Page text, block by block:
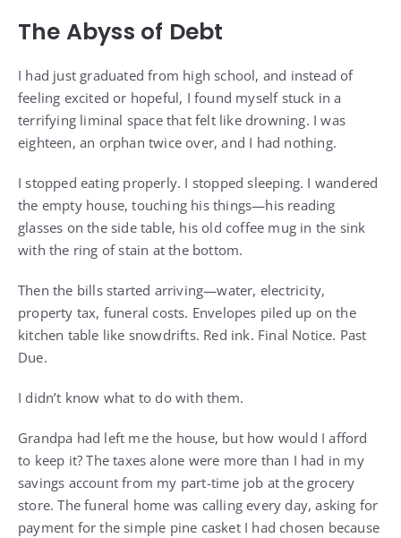
The Abyss of Debt
I had just graduated from high school, and instead of
feeling excited or hopeful, I found myself stuck in a
terrifying liminal space that felt like drowning. I was
eighteen, an orphan twice over, and I had nothing.
I stopped eating properly. I stopped sleeping. I wandered
the empty house, touching his things—his reading
glasses on the side table, his old coffee mug in the sink
with the ring of stain at the bottom.
Then the bills started arriving—water, electricity,
property tax, funeral costs. Envelopes piled up on the
kitchen table like snowdrifts. Red ink. Final Notice. Past
Due.
I didn’t know what to do with them.
Grandpa had left me the house, but how would I afford
to keep it? The taxes alone were more than I had in my
savings account from my part-time job at the grocery
store. The funeral home was calling every day, asking for
payment for the simple pine casket I had chosen because